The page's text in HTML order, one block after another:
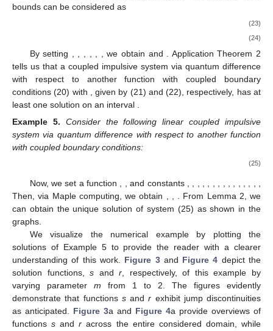
bounds can be considered as
(23)
(24)
By setting , we obtain and
. Application Theorem 2
tells us that a coupled impulsive system via quantum difference
with respect to another function with coupled boundary
conditions (20) with
,given by (21) and (22), respectively, has at
least one solution on an interval
Example 5.
Consider the following linear coupled impulsive
system via quantum difference with respect to another function
with coupled boundary conditions:
(25)
Now, we set a function , , and constants , , , , , , , , , , , , , , ,
Then, via Maple computing, we obtain , , . From Lemma 2, we
can obtain the unique solutionof system (25) as shown in the
graphs.
We visualize the numerical example by plotting the
solutions of Example 5 to provide the reader with a clearer
understanding of this work. Figure 3and Figure 4 depict the
solution functions,s andr, respectively, of this example by
varying parameter m from 1 to 2. The figures evidently
demonstrate that functions sandr exhibit jump discontinuities
as anticipated. Figure 3a and Figure 4a provide overviews of
functionss andr across the entire considered domain, while